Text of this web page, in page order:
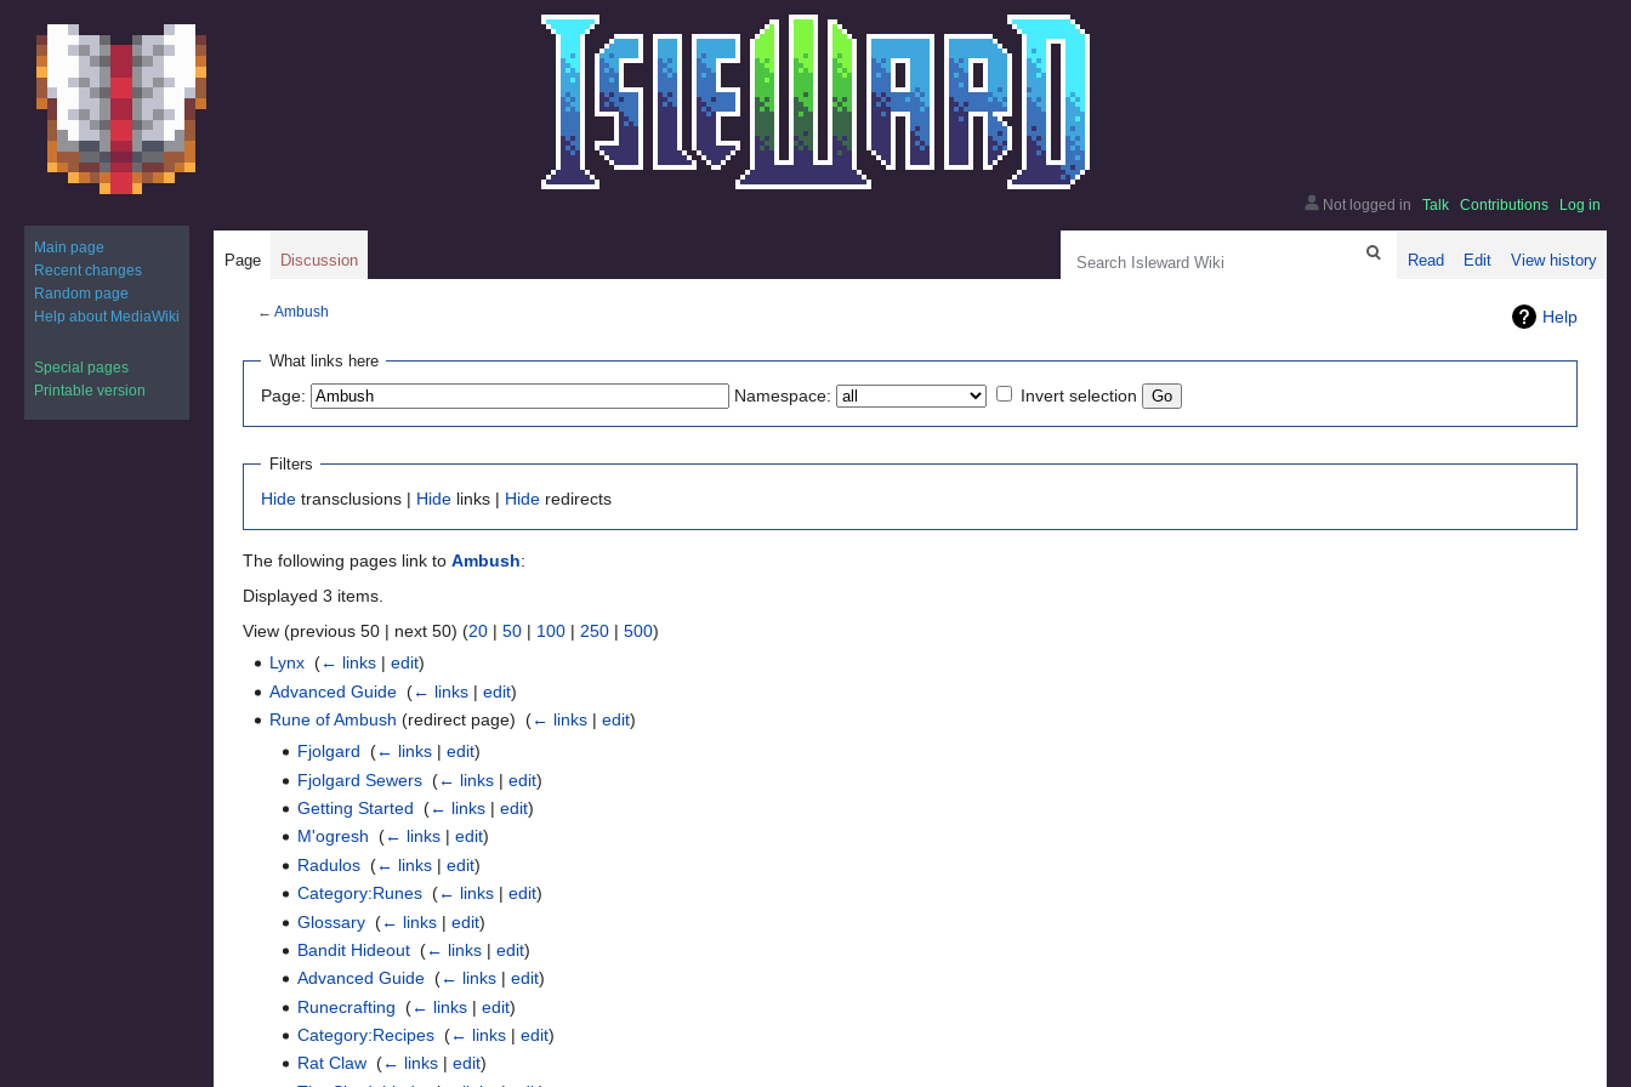
Help
← Ambush
Jump
navigation
Jump
search
What links here
Page: Namespace: Invert selection
Filters
Hide transclusions | Hide links | Hide redirects
The following pages link to Ambush:
Displayed 3 items.
View (previous 50 | next 50) (20 | 50 | 100 | 250 | 500)
Lynx ‎(← links |edit)
Advanced Guide ‎(← links |edit)
Rune of Ambush (redirect page) ‎(← links |edit)
Fjolgard (← links| edit)
Fjolgard Sewers‎ (← links| edit)
Getting Started (← links| edit)
M'ogresh (← links| edit)
Radulos‎ (← links| edit)
Category:Runes‎ (← links| edit)
Glossary‎ (← links| edit)
Bandit Hideout‎ (← links| edit)
Advanced Guide‎ (← links| edit)
Runecrafting (← links| edit)
Category:Recipes‎ (← links| edit)
Rat Claw‎ (← links| edit)
Not logged in Talk Contributions Log in
Page Discussion Read Edit View history
Main page
Recent changes
Random page
Help about MediaWiki
Special pages
Printable version